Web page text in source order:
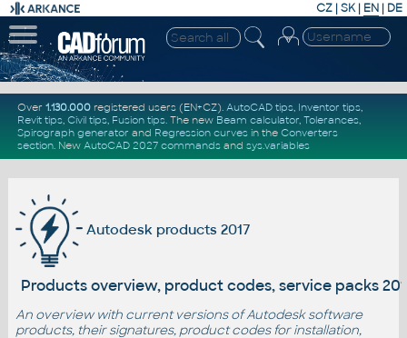
CZ | SK| EN | DE
Over 1.130.000registered users (EN+CZ). AutoCAD tips, Inventor tips,
Revit tips, Civil tips, Fusion tips. The new Beam calculator, Tolerances,
Spirograph generator and Regression curvesin the Converters
section. New AutoCAD 2027 commandsand sys.variables
Autodesk products 2017
Products overview, product codes, service packs
An overview with current versions of Autodesk software
products, their signatures, product codes for installation,